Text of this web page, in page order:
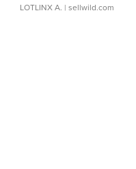
LOTLINX A. | sellwild.com